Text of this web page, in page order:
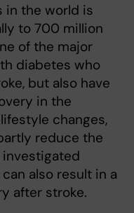
in the world is
to 700 million
of the major
diabetes who
but also have
in the
changes,
reduce the
also result in a
after stroke.